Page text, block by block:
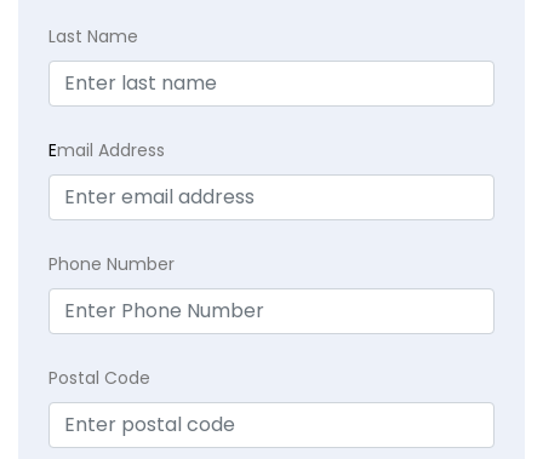
Last Name
Email Address
Phone Number
Postal Code